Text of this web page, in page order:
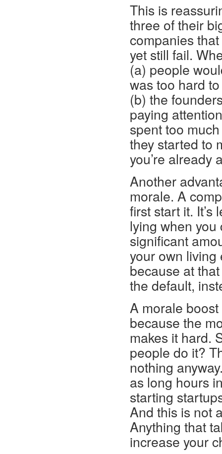
This is
three of their
companies
yet still fail.
(a) people
was too hard
(b) the
paying
spent too
they started to
you’re already
Another
morale. A
first start it. It’s
lying when
significant
your own living
because at
the default,
A morale
because the
makes it hard.
people do it?
nothing
as long hours
starting
And this is not
Anything that
increase your